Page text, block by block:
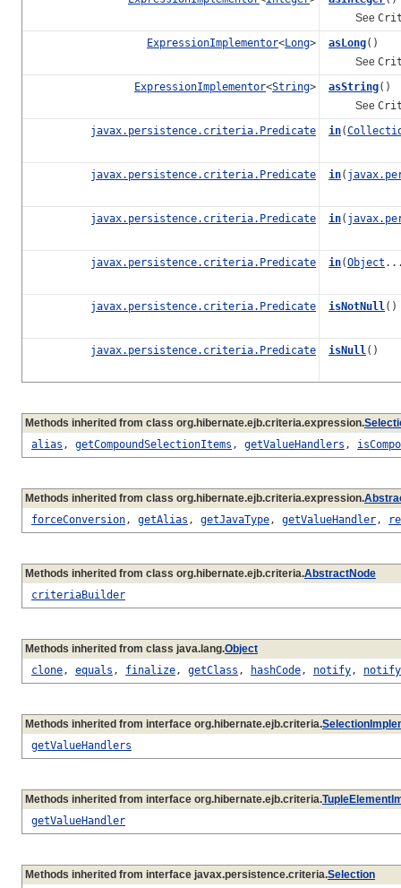
See
ExpressionImplementor<Long> asLong()
See
ExpressionImplementor<String> asString()
See
javax.persistence.criteria.Predicate
in(
javax.persistence.criteria.Predicate in(
javax.persistence.criteria.Predicate in(
javax.persistence.criteria.Predicate in(Object
javax.persistence.criteria.Predicate isNotNull()
javax.persistence.criteria.Predicate isNull()
Methods inherited from class org.hibernate.ejb.criteria.expression.
alias , getCompoundSelectionItems , getValueHandlers ,
Methods inherited from class org.hibernate.ejb.criteria.expression.
forceConversion, getAlias , getJavaType, getValueHandler,
Methods inherited from class org.hibernate.ejb.criteria.AbstractNode
criteriaBuilder
Methods inherited from class java.lang.Object
clone, equals , finalize, getClass , hashCode, notify,
Methods inherited from interface org.hibernate.ejb.criteria.
getValueHandlers
Methods inherited from interface org.hibernate.ejb.criteria.
getValueHandler
Methods inherited from interface javax.persistence.criteria.Selection